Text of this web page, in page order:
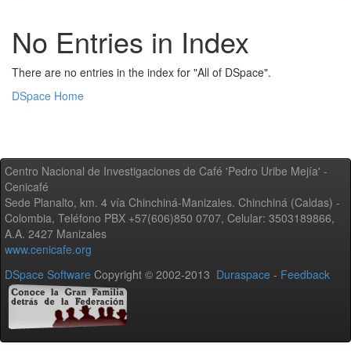
No Entries in Index
There are no entries in the index for "All of DSpace".
DSpace Home
Centro Nacional de Investigaciones de Café 'Pedro Uribe Mejía' -
Cenicafé
Sede Planalto, km. 4 vía Chinchiná-Manizales. Chinchiná (Caldas) -
Colombia, Teléfono PBX +57(606)850 0707, Celular: 3503189866,
A.A. 2427 Manizales
www.cenicafe.org
DSpace Software Copyright © 2002-2013 Duraspace - Feedback